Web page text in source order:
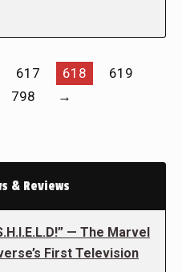
617 618
619
798 →
& Reviews
— The Marvel
First Television